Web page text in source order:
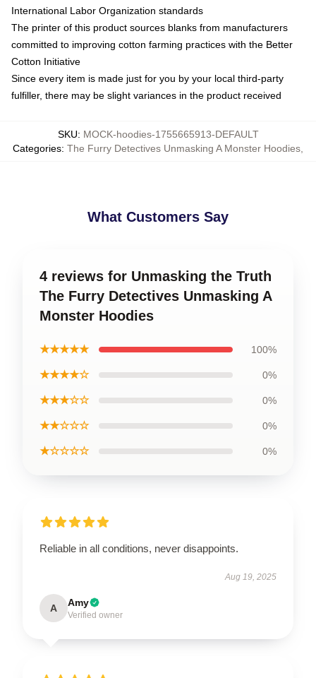
International Labor Organization standards
The printer of this product sources blanks from manufacturers
committed to improving cotton farming practices with the Better
Cotton Initiative
Since every item is made just for you by your local third-party
fulfiller, there may be slight variances in the product received
SKU: MOCK-hoodies-1755665913-DEFAULT
Categories: The Furry Detectives Unmasking A Monster Hoodies
What Customers Say
4 reviews for Unmasking the Truth
The Furry Detectives Unmasking A
Monster Hoodies
★★★★★ 100%
★★★★☆ 0%
★★★☆☆ 0%
★★☆☆☆ 0%
★☆☆☆☆ 0%
Reliable in all conditions, never disappoints.
Aug 19, 2025
A Amy
Verified owner